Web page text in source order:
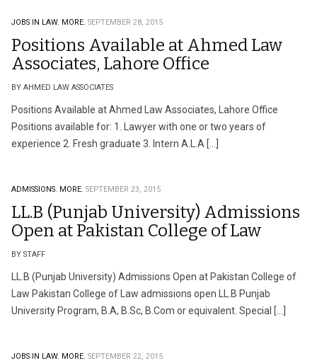
JOBS IN LAW. MORE. SEPTEMBER 28, 2015
Positions Available at Ahmed Law
Associates, Lahore Office
BY AHMED LAW ASSOCIATES
Positions Available at Ahmed Law Associates, Lahore Office
Positions available for: 1. Lawyer with one or two years of
experience 2. Fresh graduate 3. Intern A.L.A […]
ADMISSIONS. MORE. SEPTEMBER 23, 2015
LL.B (Punjab University) Admissions
Open at Pakistan College of Law
BY STAFF
LL.B (Punjab University) Admissions Open at Pakistan College of
Law Pakistan College of Law admissions open LL.B Punjab
University Program, B.A, B.Sc, B.Com or equivalent. Special […]
JOBS IN LAW. MORE. SEPTEMBER 22, 2015